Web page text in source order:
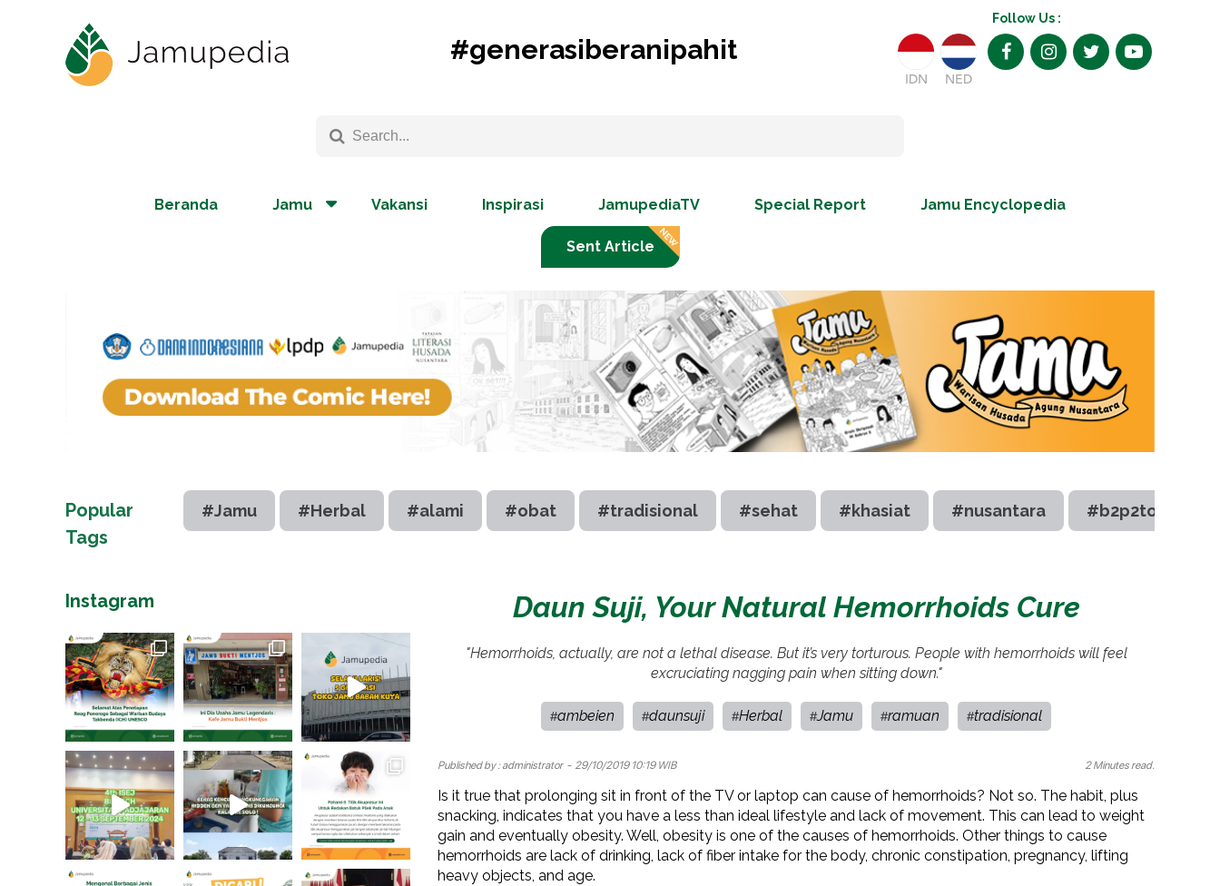
#generasiberanipahit
Follow Us :
IDN NED
Beranda Jamu Vakansi Inspirasi JamupediaTV Special Report Jamu Encyclopedia
Sent Article
Popular
Tags
#Jamu #Herbal #alami #obat #tradisional #sehat #khasiat #nusantara #b2p2toot
Daun Suji, Your Natural Hemorrhoids Cure
"Hemorrhoids, actually, are not a lethal disease. But it’s very torturous. People with hemorrhoids will feel
excruciating nagging pain when sitting down."
#ambeien #daunsuji #Herbal #Jamu #ramuan #tradisional
Published by : administrator- 29/10/2019 10:19 WIB 2 Minutes read.
Is it true that prolonging sit in front of the TV or laptop can cause of hemorrhoids? Not so. The habit, plus
snacking, indicates that you have a less than ideal lifestyle and lack of movement. This can lead to weight
gain and eventually obesity. Well, obesity is one of the causes of hemorrhoids. Other things to cause
hemorrhoids are lack of drinking, lack of fiber intake for the body, chronic constipation, pregnancy, lifting
heavy objects, and age.
Instagram